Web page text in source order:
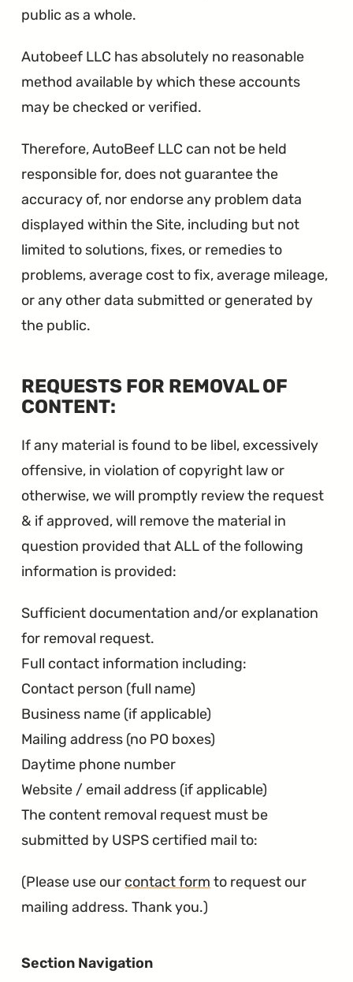
public as a whole.
Autobeef LLC has absolutely no reasonable
method available by which these accounts
may be checked or verified.
Therefore, AutoBeef LLC can not be held
responsible for, does not guarantee the
accuracy of, nor endorse any problem data
displayed within the Site, including but not
limited to solutions, fixes, or remedies to
problems, average cost to fix, average mileage,
or any other data submitted or generated by
the public.
REQUESTS FOR REMOVAL OF
CONTENT:∞
If any material is found to be libel, excessively
offensive, in violation of copyright law or
otherwise, we will promptly review the request
& if approved, will remove the material in
question provided that ALL of the following
information is provided:
Sufficient documentation and/or explanation
for removal request.
Full contact information including:
Contact person (full name)
Business name (if applicable)
Mailing address (no PO boxes)
Daytime phone number
Website / email address (if applicable)
The content removal request must be
submitted by USPS certified mail to:
(Please use our contact form to request our
mailing address. Thank you.)
Section Navigation